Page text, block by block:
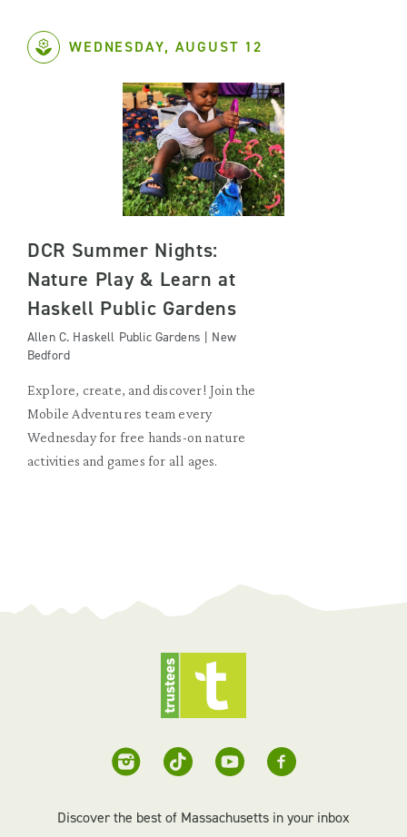
WEDNESDAY, AUGUST 12
DCR Summer Nights:
Nature Play & Learn at
Haskell Public Gardens
Allen C. Haskell Public Gardens | New
Bedford
Explore, create, and discover! Join the
Mobile Adventures team every
Wednesday for free hands-on nature
activities and games for all ages.
Discover the best of Massachusetts in your inbox